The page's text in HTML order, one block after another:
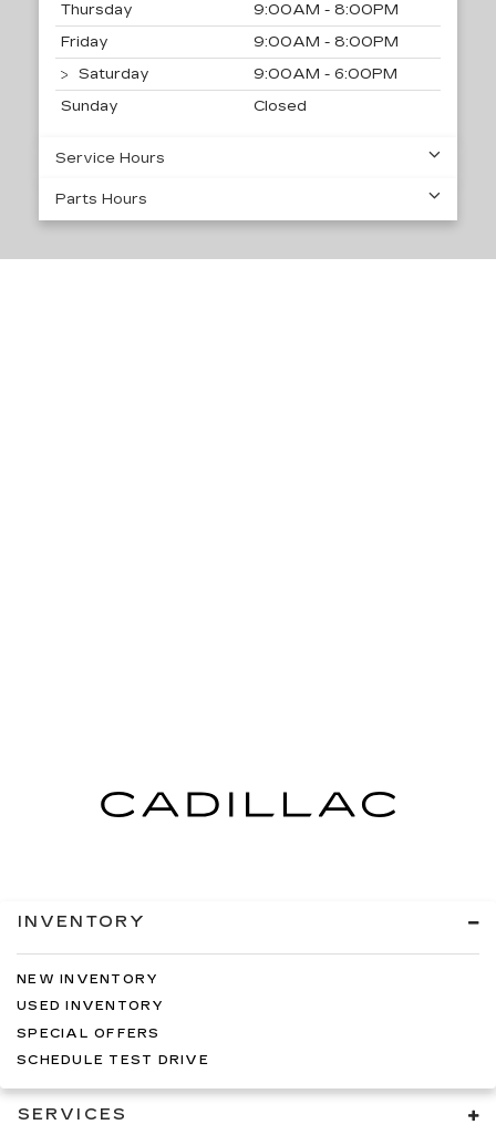
Thursday
9:00AM - 8:00PM
Friday
9:00AM - 8:00PM
Saturday
9:00AM - 6:00PM
Sunday
Closed
Service Hours
Parts Hours
INVENTORY
NEW INVENTORY
USED INVENTORY
SPECIAL OFFERS
SCHEDULE TEST DRIVE
SERVICES